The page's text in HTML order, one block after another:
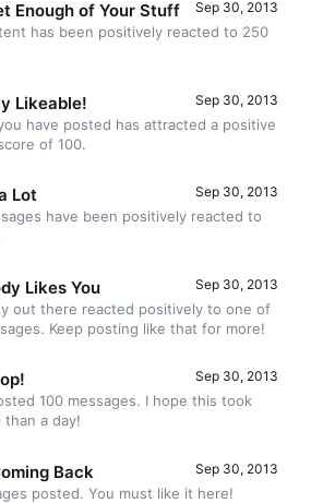
Sep 30, 2013
Enough of Your Stuff
has been positively reacted to 250
Sep 30, 2013
Likeable!
have posted has attracted a positive
of 100.
Sep 30, 2013
Lot
have been positively reacted to
Sep 30, 2013
Likes You
out there reacted positively to one of
Keep posting like that for more!
Sep 30, 2013
100 messages. I hope this took
than a day!
Sep 30, 2013
Back
posted. You must like it here!